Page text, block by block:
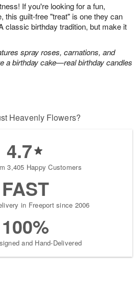
If you're looking for a fun,
this guilt-free "treat" is one they can
classic birthday tradition, but make it
spray roses, carnations, and
a birthday cake—real birthday candles
Heavenly Flowers?
4.7
3,405 Happy Customers
FAST
in Freeport since 2006
100%
and Hand-Delivered